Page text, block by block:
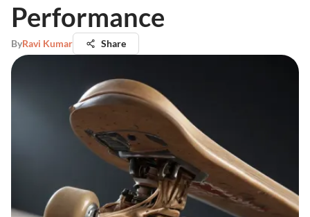
Performance
ByRavi Kumar Share